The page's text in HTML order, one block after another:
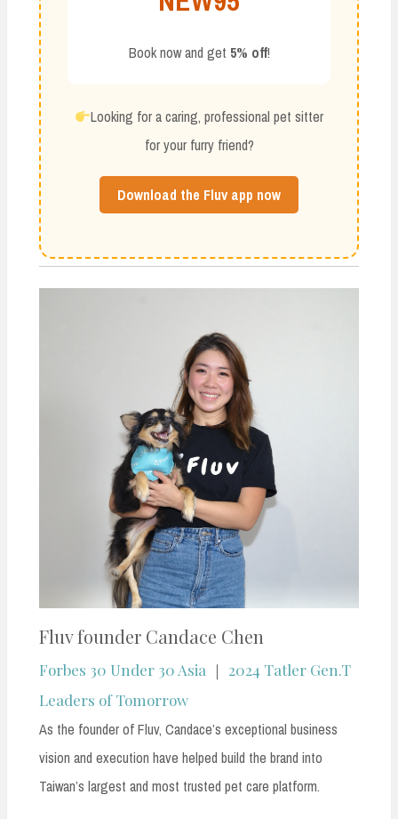
Book now and get 5% off!
Looking for a caring, professional pet sitter
for your furry friend?
Download the Fluv app now
Fluv founder Candace Chen
Forbes 30 Under 30 Asia ｜ 2024 Tatler Gen.T
Leaders of Tomorrow
As the founder of Fluv, Candace’s exceptional business
vision and execution have helped build the brand into
Taiwan’s largest and most trusted pet care platform.